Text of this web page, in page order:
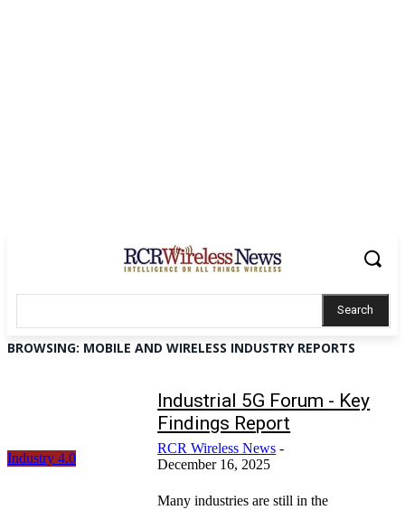
Search
BROWSING: MOBILE AND WIRELESS INDUSTRY REPORTS
Industry 4.0
Industrial 5G Forum - Key
Findings Report
RCR Wireless News -
December 16, 2025
Many industries are still in the